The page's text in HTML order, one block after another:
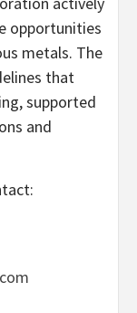
opportunities
metals. The
that
supported
and